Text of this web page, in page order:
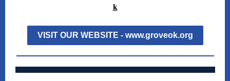
k
VISIT OUR WEBSITE - www.groveok.org